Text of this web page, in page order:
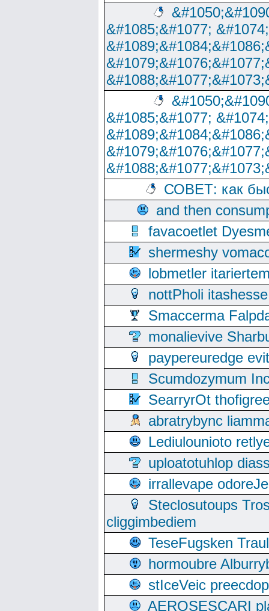
&#1085;&#1077;
&#1085;&#1077;
СОВЕТ: как
and then
favacoetlet
shermeshy
lobmetler
nottPholi
Smaccerma
monalievive
paypereuredge
Scumdozymum
SearryrOt
abratrybync
Lediulounioto
uploatotuhlop
irrallevape
Steclosutoups
cliggimbediem
TeseFugsken
hormoubre
stIceVeic
AEROSESCARI